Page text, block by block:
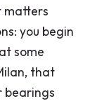
matters
you begin
some
that
bearings